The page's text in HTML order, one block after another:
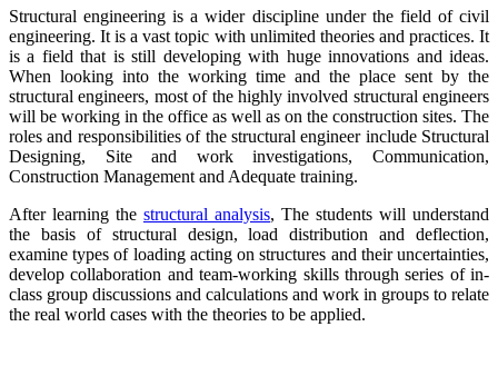
Structural engineering is a wider discipline under the field of civil
engineering. It is a vast topic with unlimited theories and practices. It
is a field that is still developing with huge innovations and ideas.
When looking into the working time and the place sent by the
structural engineers, most of the highly involved structural engineers
will be working in the office as well as on the construction sites. The
roles and responsibilities of the structural engineer include Structural
Designing, Site and work investigations, Communication,
Construction Management and Adequate training.
After learning the structural analysis, The students will understand
the basis of structural design, load distribution and deflection,
examine types of loading acting on structures and their uncertainties,
develop collaboration and team-working skills through series of in-
class group discussions and calculations and work in groups to relate
the real world cases with the theories to be applied.